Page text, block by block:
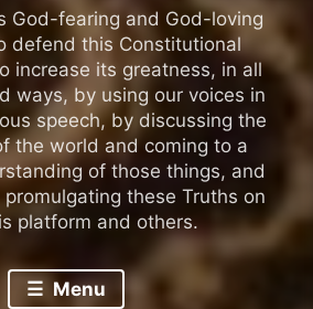
God-fearing and God-loving
defend this Constitutional
increase its greatness, in all
ways, by using our voices in
speech, by discussing the
the world and coming to a
of those things, and
these Truths on
platform and others.
Menu